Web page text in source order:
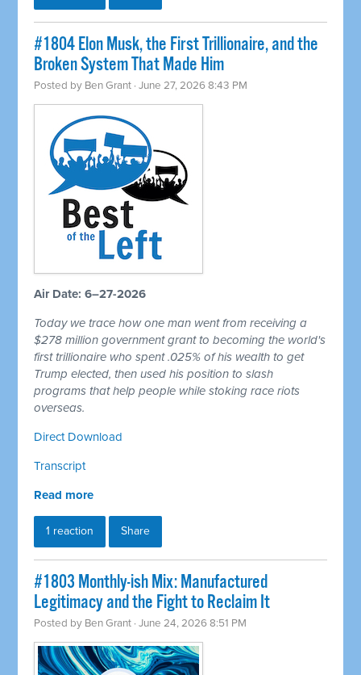
#1804 Elon Musk, the First Trillionaire, and the
Broken System That Made Him
Posted by Ben Grant · June 27, 2026 8:43 PM
Air Date: 6–27-2026
Today we trace how one man went from receiving a
$278 million government grant to becoming the world's
first trillionaire who spent .025% of his wealth to get
Trump elected, then used his position to slash
programs that help people while stoking race riots
overseas.
Direct Download
Transcript
Read more
1 reaction Share
#1803 Monthly-ish Mix: Manufactured
Legitimacy and the Fight to Reclaim It
Posted by Ben Grant · June 24, 2026 8:51 PM